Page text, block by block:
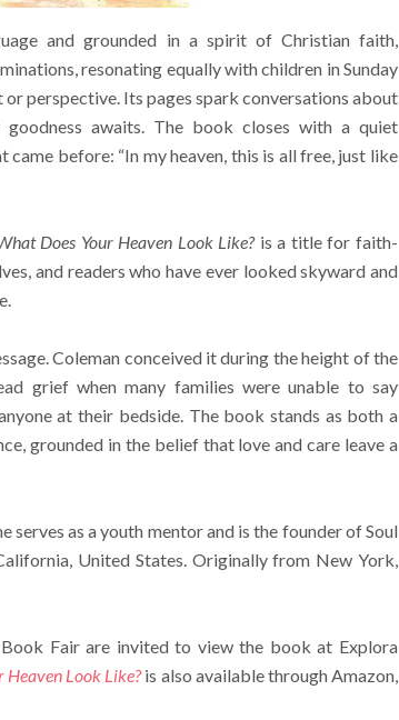
and grounded in a spirit of Christian faith,
resonating equally with children in Sunday
perspective. Its pages spark conversations about
awaits. The book closes with a quiet
before: “In my heaven, this is all free, just like
Does Your Heaven Look Like?is a title for faith-
and readers who have ever looked skyward and
Coleman conceived it during the height of the
grief when many families were unable to say
at their bedside. The book stands as both a
grounded in the belief that love and care leave a
serves as a youth mentor and is the founder of Soul
United States. Originally from New York,
Fair are invited to view the book at Explora
Heaven Look Like?is also available through Amazon,